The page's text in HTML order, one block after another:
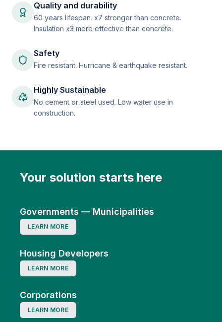
Quality and durability
60 years lifespan. x7 stronger than concrete.
Insulation x3 more effective than concrete.
Safety
Fire resistant. Hurricane & earthquake resistant.
Highly Sustainable
No cement or steel used. Low water use in
construction.
Your solution starts here
Governments — Municipalities
LEARN MORE
Housing Developers
LEARN MORE
Corporations
LEARN MORE